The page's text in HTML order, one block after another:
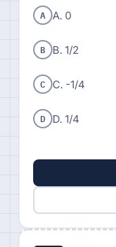
A A. 0
B B. 1/2
C C. -1/4
D D. 1/4